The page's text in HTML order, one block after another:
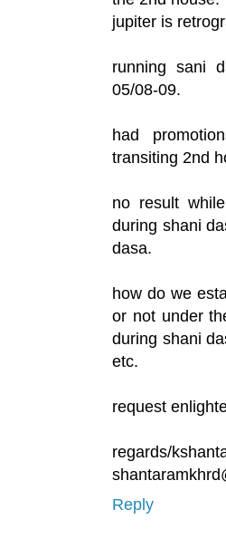
jupiter is
running sani
05/08-09.
had
transiting 2nd
no result
during shani
dasa.
how do we
or not under
during shani
etc.
request
regards/
Reply